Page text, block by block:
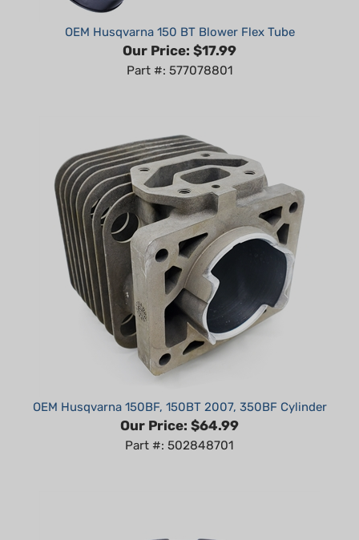
OEM Husqvarna 150 BT Blower Flex Tube
Our Price:$17.99
Part #: 577078801
OEM Husqvarna 150BF, 150BT 2007, 350BF Cylinder
Our Price:$64.99
Part #: 502848701